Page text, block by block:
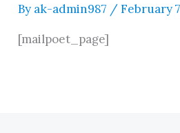
By ak-admin987 /February
[mailpoet_page]